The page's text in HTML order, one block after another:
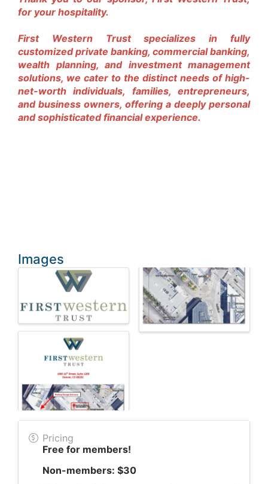
for your hospitality.
First Western Trust specializes in fully
customized private banking, commercial banking,
wealth planning, and investment management
solutions, we cater to the distinct needs of high-
net-worth individuals, families, entrepreneurs,
and business owners, offering a deeply personal
and sophisticated financial experience.
Images
Pricing
Free for members!
Non-members: $30